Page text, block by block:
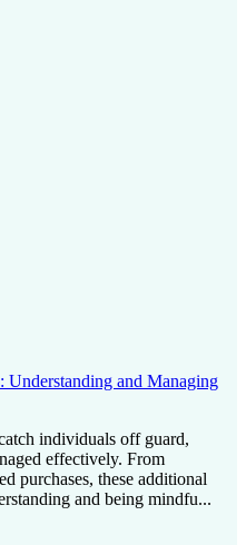
Understanding and Managing
individuals off guard,
effectively. From
purchases, these additional
and being mindfu...